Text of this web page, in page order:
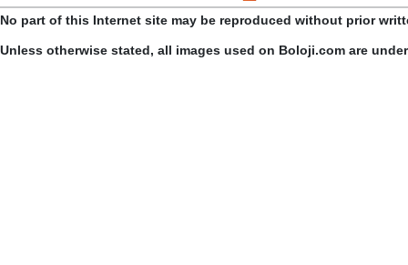
No part of this Internet site may be reproduced without prior
Unless otherwise stated, all images used on Boloji.com are